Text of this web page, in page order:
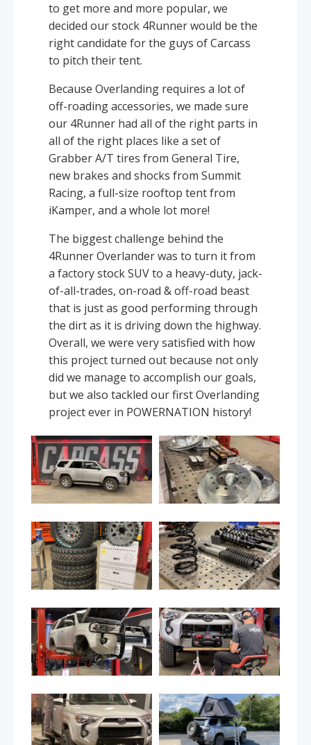
to get more and more popular, we
decided our stock 4Runner would be the
right candidate for the guys of Carcass
to pitch their tent.
Because Overlanding requires a lot of
off-roading accessories, we made sure
our 4Runner had all of the right parts in
all of the right places like a set of
Grabber A/T tires from General Tire,
new brakes and shocks from Summit
Racing, a full-size rooftop tent from
iKamper, and a whole lot more!
The biggest challenge behind the
4Runner Overlander was to turn it from
a factory stock SUV to a heavy-duty, jack-
of-all-trades, on-road & off-road beast
that is just as good performing through
the dirt as it is driving down the highway.
Overall, we were very satisfied with how
this project turned out because not only
did we manage to accomplish our goals,
but we also tackled our first Overlanding
project ever in POWERNATION history!